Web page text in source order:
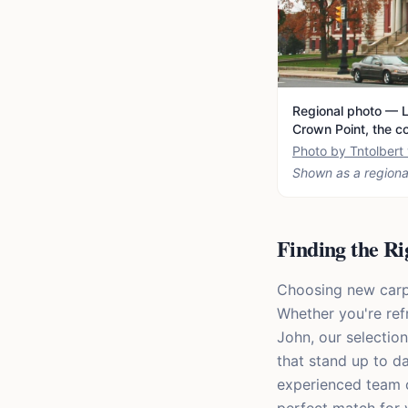
Regional photo —
Crown Point, the
Photo by Tntolbert
Shown as a
Finding the
Choosing new
Whether you're
John, our
that stand up to
experienced